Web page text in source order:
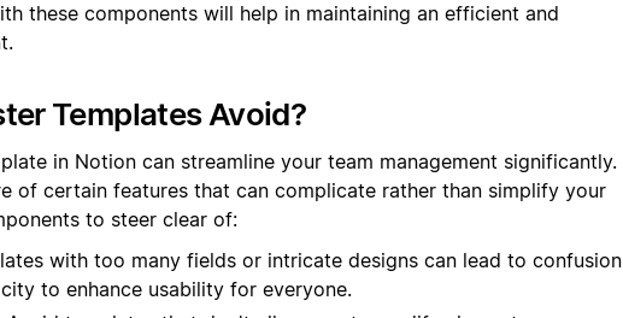
these components will help in maintaining an efficient and
Templates Avoid?
in Notion can streamline your team management significantly.
of certain features that can complicate rather than simplify your
to steer clear of:
with too many fields or intricate designs can lead to confusion
to enhance usability for everyone.